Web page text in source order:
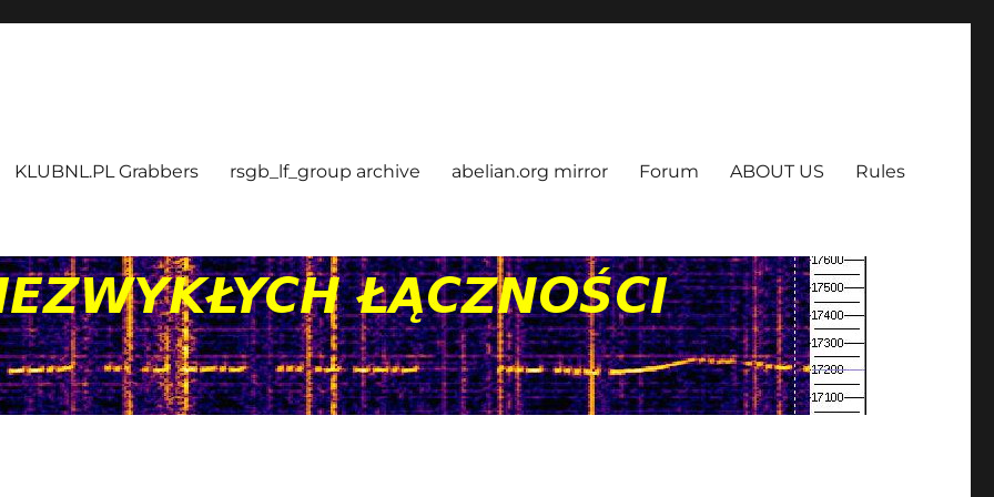
KLUBNL.PL Grabbers rsgb_lf_group archive abelian.org mirror Forum ABOUT US Rules